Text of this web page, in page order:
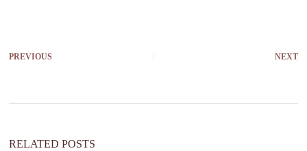
PREVIOUS NEXT
RELATED POSTS